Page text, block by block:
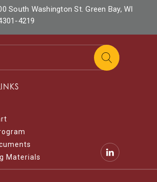
South Washington St. Green Bay, WI
4219
Materials